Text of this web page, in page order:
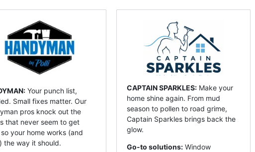
Your punch list,
Small fixes matter. Our
pros knock out the
that never seem to get
your home works (and
the way it should.
CAPTAIN SPARKLES: Make your
home shine again. From mud
season to pollen to road grime,
Captain Sparkles brings back the
glow.
Go-to solutions: Window